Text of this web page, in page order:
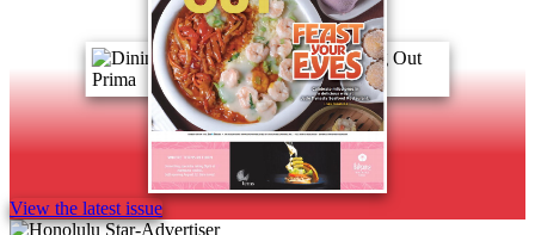
View the latest issue